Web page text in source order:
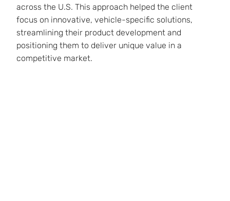
across the U.S. This approach helped the client
focus on innovative, vehicle-specific solutions,
streamlining their product development and
positioning them to deliver unique value in a
competitive market.